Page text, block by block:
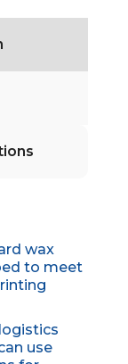
wax
to meet
use